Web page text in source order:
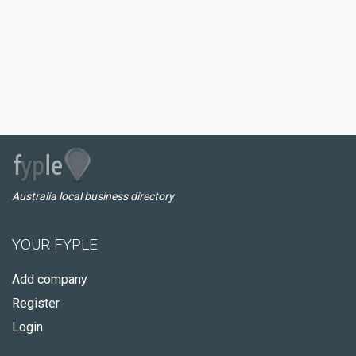
Australia local business directory
YOUR FYPLE
Add company
Register
Login